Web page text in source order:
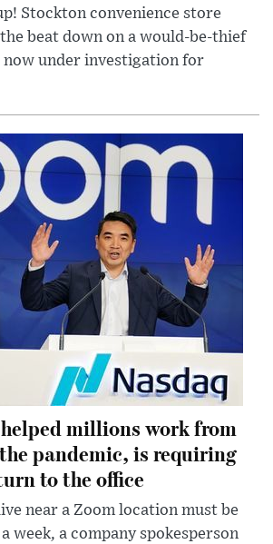
Stockton convenience store
beat down on a would-be-thief
now under investigation for
millions work from
pandemic, is requiring
to the office
near a Zoom location must be
week, a company spokesperson